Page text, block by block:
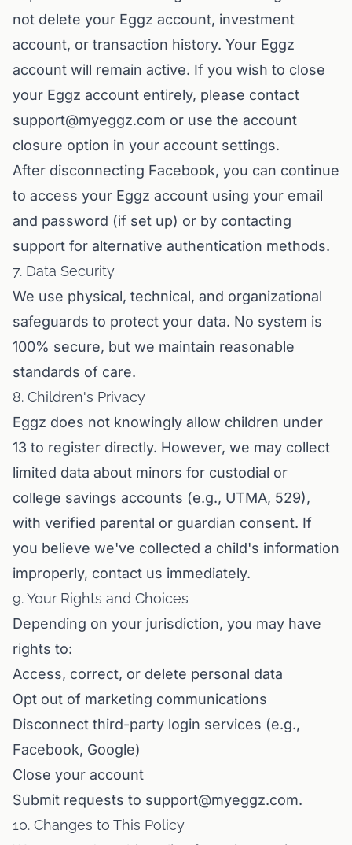
not delete your Eggz account, investment
account, or transaction history. Your Eggz
account will remain active. If you wish to close
your Eggz account entirely, please contact
support@myeggz.com or use the account
closure option in your account settings.
After disconnecting Facebook, you can continue
to access your Eggz account using your email
and password (if set up) or by contacting
support for alternative authentication methods.
7. Data Security
We use physical, technical, and organizational
safeguards to protect your data. No system is
100% secure, but we maintain reasonable
standards of care.
8. Children's Privacy
Eggz does not knowingly allow children under
13 to register directly. However, we may collect
limited data about minors for custodial or
college savings accounts (e.g., UTMA, 529),
with verified parental or guardian consent. If
you believe we've collected a child's information
improperly, contact us immediately.
9. Your Rights and Choices
Depending on your jurisdiction, you may have
rights to:
Access, correct, or delete personal data
Opt out of marketing communications
Disconnect third-party login services (e.g.,
Facebook, Google)
Close your account
Submit requests to support@myeggz.com.
10. Changes to This Policy